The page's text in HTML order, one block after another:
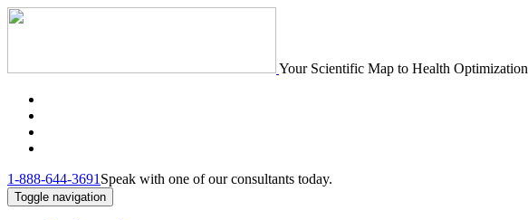
Your Scientific Map to Health Optimization
1-888-644-3691 Speak with one of our consultants today.
Toggle navigation